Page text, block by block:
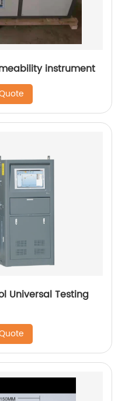
instrument
Universal Testing